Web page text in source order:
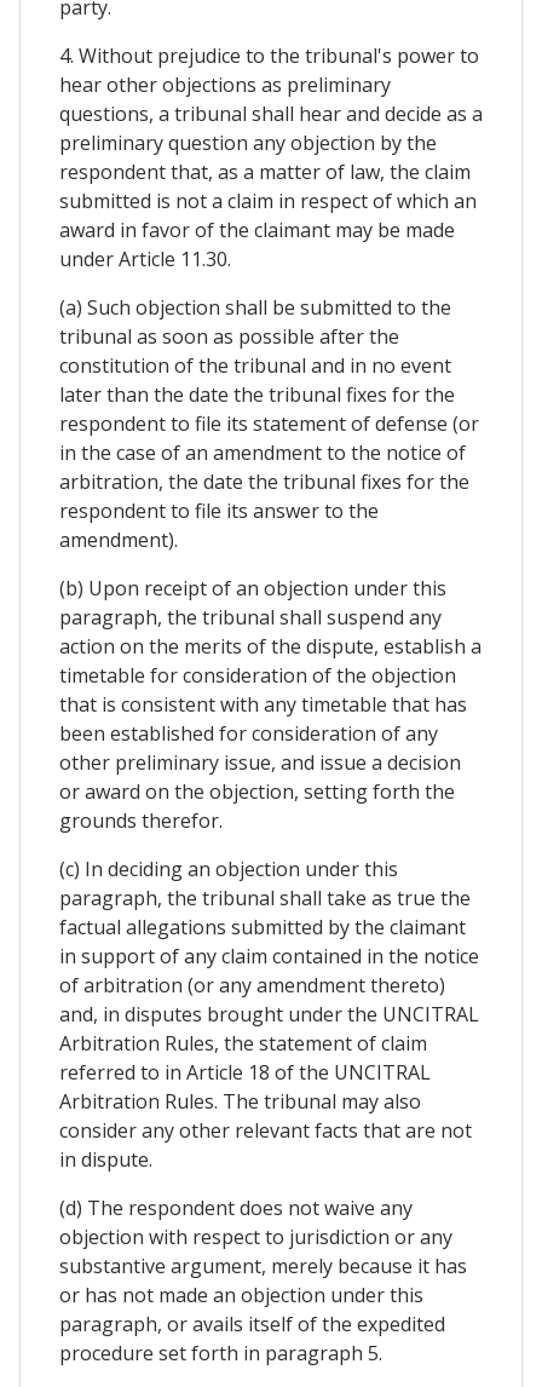
party.
4. Without prejudice to the tribunal's power to
hear other objections as preliminary
questions, a tribunal shall hear and decide as a
preliminary question any objection by the
respondent that, as a matter of law, the claim
submitted is not a claim in respect of which an
award in favor of the claimant may be made
under Article 11.30.
(a) Such objection shall be submitted to the
tribunal as soon as possible after the
constitution of the tribunal and in no event
later than the date the tribunal fixes for the
respondent to file its statement of defense (or
in the case of an amendment to the notice of
arbitration, the date the tribunal fixes for the
respondent to file its answer to the
amendment).
(b) Upon receipt of an objection under this
paragraph, the tribunal shall suspend any
action on the merits of the dispute, establish a
timetable for consideration of the objection
that is consistent with any timetable that has
been established for consideration of any
other preliminary issue, and issue a decision
or award on the objection, setting forth the
grounds therefor.
(c) In deciding an objection under this
paragraph, the tribunal shall take as true the
factual allegations submitted by the claimant
in support of any claim contained in the notice
of arbitration (or any amendment thereto)
and, in disputes brought under the UNCITRAL
Arbitration Rules, the statement of claim
referred to in Article 18 of the UNCITRAL
Arbitration Rules. The tribunal may also
consider any other relevant facts that are not
in dispute.
(d) The respondent does not waive any
objection with respect to jurisdiction or any
substantive argument, merely because it has
or has not made an objection under this
paragraph, or avails itself of the expedited
procedure set forth in paragraph 5.